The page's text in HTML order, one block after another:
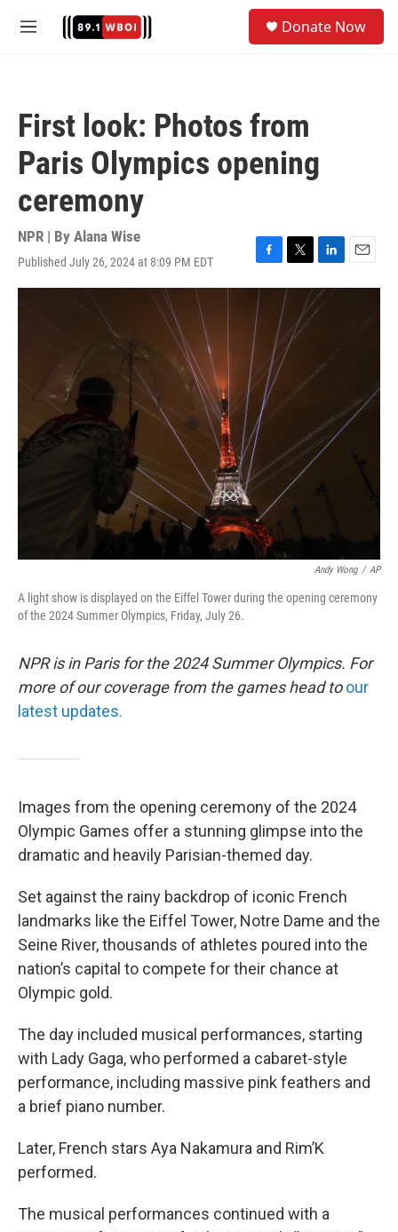
M
Donate Now
First look: Photos from
Paris Olympics opening
ceremony
NPR | By Alana Wise
Published July 26, 2024 at 8:09 PM EDT
F
a
c
e
b
k
T
w
i
t
e
L
i
n
k
I
E
m
Andy Wong / AP
A light show is displayed on the Eiffel Tower during the opening ceremony
of the 2024 Summer Olympics, Friday, July 26.
NPR is in Paris for the 2024 Summer Olympics. For
more of our coverage from the games head to our
latest updates.
Images from the opening ceremony of the 2024
Olympic Games offer a stunning glimpse into the
dramatic and heavily Parisian-themed day.
Set against the rainy backdrop of iconic French
landmarks like the Eiffel Tower, Notre Dame and the
Seine River, thousands of athletes poured into the
nation’s capital to compete for their chance at
Olympic gold.
The day included musical performances, starting
with Lady Gaga, who performed a cabaret-style
performance, including massive pink feathers and
a brief piano number.
Later, French stars Aya Nakamura and Rim’K
performed.
The musical performances continued with a